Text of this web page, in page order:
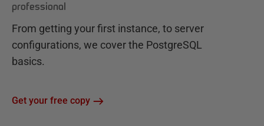
professional
From getting your first instance, to server
configurations, we cover the PostgreSQL
basics.
Get your free copy